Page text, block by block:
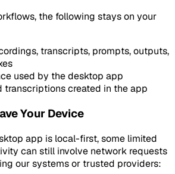
the following stays on your
transcripts, prompts, outputs,
used by the desktop app
transcriptions created in the app
Your Device
app is local-first, some limited
can still involve network requests
our systems or trusted providers: